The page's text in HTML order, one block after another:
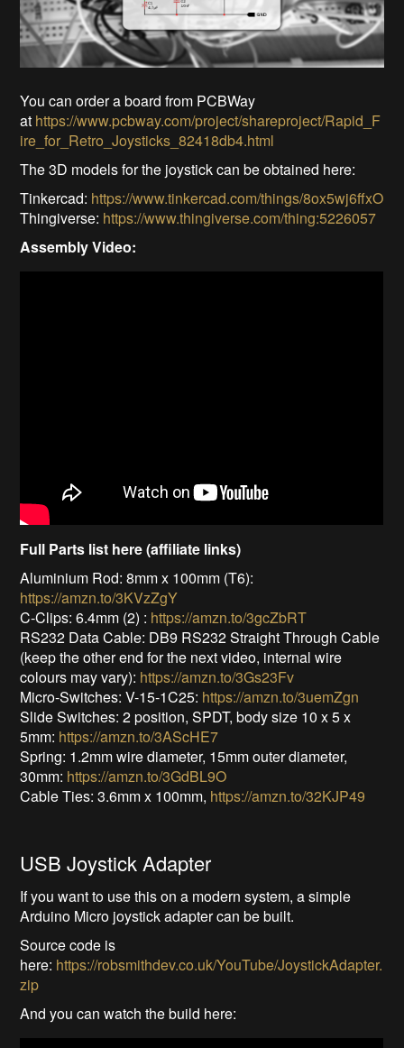
You can order a board from PCBWay
at https://www.pcbway.com/project/shareproject/Rapid_F
ire_for_Retro_Joysticks_82418db4.html
The 3D models for the joystick can be obtained here:
Tinkercad: https://www.tinkercad.com/things/8ox5wj6ffxO
Thingiverse: https://www.thingiverse.com/thing:5226057
Assembly Video:
Full Parts list here (affiliate links)
Aluminium Rod: 8mm x 100mm (T6):
https://amzn.to/3KVzZgY
C-Clips: 6.4mm (2) : https://amzn.to/3gcZbRT
RS232 Data Cable: DB9 RS232 Straight Through Cable
(keep the other end for the next video, internal wire
colours may vary): https://amzn.to/3Gs23Fv
Micro-Switches: V-15-1C25: https://amzn.to/3uemZgn
Slide Switches: 2 position, SPDT, body size 10 x 5 x
5mm: https://amzn.to/3AScHE7
Spring: 1.2mm wire diameter, 15mm outer diameter,
30mm: https://amzn.to/3GdBL9O
Cable Ties: 3.6mm x 100mm, https://amzn.to/32KJP49
USB Joystick Adapter
If you want to use this on a modern system, a simple
Arduino Micro joystick adapter can be built.
Source code is
here: https://robsmithdev.co.uk/YouTube/JoystickAdapter.
zip
And you can watch the build here: